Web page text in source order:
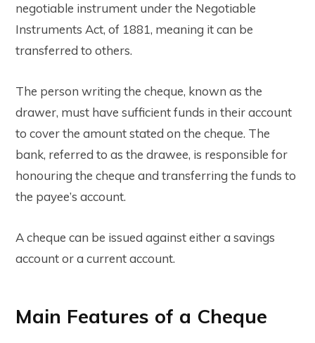
negotiable instrument under the Negotiable
Instruments Act, of 1881, meaning it can be
transferred to others.
The person writing the cheque, known as the
drawer, must have sufficient funds in their account
to cover the amount stated on the cheque. The
bank, referred to as the drawee, is responsible for
honouring the cheque and transferring the funds to
the payee’s account.
A cheque can be issued against either a savings
account or a current account.
Main Features of a Cheque